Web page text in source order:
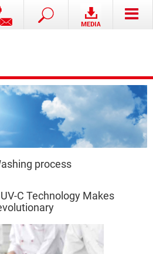
process
UV-C Technology Makes